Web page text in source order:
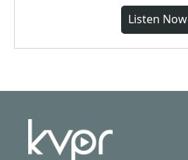
Listen Now